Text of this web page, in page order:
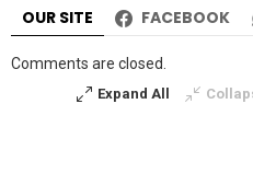
OUR SITE FACEBOOK
Comments are closed.
Expand All